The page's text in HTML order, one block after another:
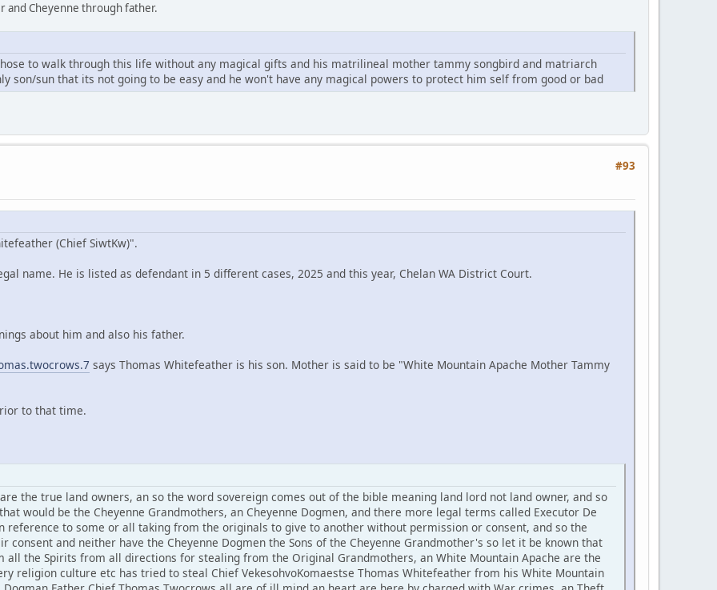
and Cheyenne through father.
to walk through this life without any magical gifts and his matrilineal mother tammy songbird and matriarch
son/sun that its not going to be easy and he won't have any magical powers to protect him self from good or bad
#93
(Chief SiwtKw)".
name. He is listed as defendant in 5 different cases, 2025 and this year, Chelan WA District Court.
about him and also his father.
says Thomas Whitefeather is his son. Mother is said to be "White Mountain Apache Mother Tammy
to that time.
the true land owners, an so the word sovereign comes out of the bible meaning land lord not land owner, and so
would be the Cheyenne Grandmothers, an Cheyenne Dogmen, and there more legal terms called Executor De
reference to some or all taking from the originals to give to another without permission or consent, and so the
consent and neither have the Cheyenne Dogmen the Sons of the Cheyenne Grandmother's so let it be known that
all the Spirits from all directions for stealing from the Original Grandmothers, an White Mountain Apache are the
religion culture etc has tried to steal Chief VekesohvoKomaestse Thomas Whitefeather from his White Mountain